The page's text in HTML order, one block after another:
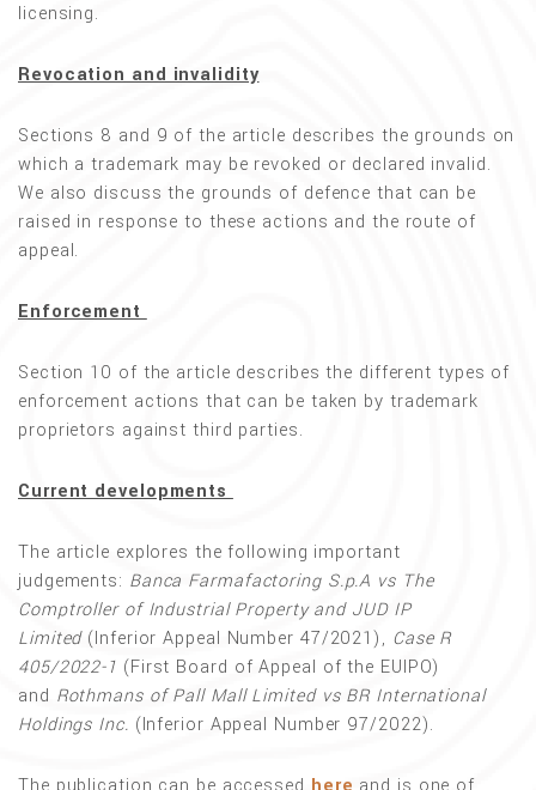
licensing.
Revocation and invalidity
Sections 8 and 9 of the article describes the grounds on
which a trademark may be revoked or declared invalid.
We also discuss the grounds of defence that can be
raised in response to these actions and the route of
appeal.
Enforcement
Section 10 of the article describes the different types of
enforcement actions that can be taken by trademark
proprietors against third parties.
Current developments
The article explores the following important
judgements: Banca Farmafactoring S.p.A vs The
Comptroller of Industrial Property and JUD IP
Limited(Inferior Appeal Number 47/2021), Case R
405/2022-1 (First Board of Appeal of the EUIPO)
and Rothmans of Pall Mall Limited vs BR International
Holdings Inc. (Inferior Appeal Number 97/2022).